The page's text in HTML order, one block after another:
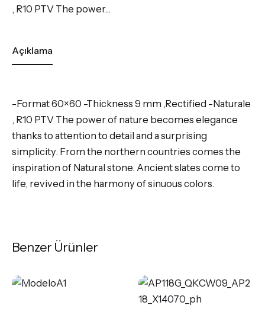
, R10 PTV The power…
Açıklama
-Format 60×60 -Thickness 9 mm ,Rectified -Naturale
, R10 PTV The power of nature becomes elegance
thanks to attention to detail and a surprising
simplicity. From the northern countries comes the
inspiration of Natural stone. Ancient slates come to
life, revived in the harmony of sinuous colors.
Benzer Ürünler